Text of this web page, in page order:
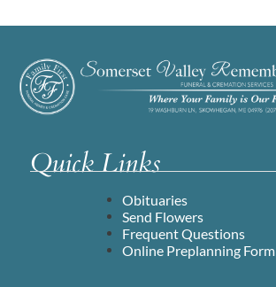
Quick Links
Obituaries
Send Flowers
Frequent Questions
Online Preplanning Form